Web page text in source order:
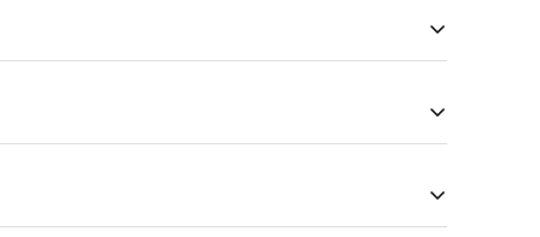
sun protection, ODOURFREE freshness,